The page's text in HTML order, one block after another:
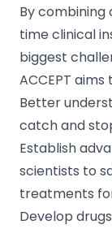
By
time clinical
biggest
ACCEPT aims
Better
catch and
Establish
scientists to
treatments
Develop